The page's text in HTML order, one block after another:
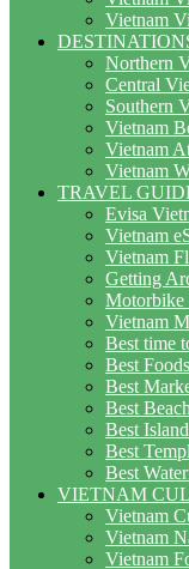
Vietnam
Northern
Central
Southern
Vietnam
Vietnam
Vietnam
TRAVEL
Evisa
Vietnam
Vietnam
Getting
Motorbike
Vietnam
Best time
Best Foods
Best
Best
Best
Best
Best
VIETNAM
Vietnam
Vietnam
Vietnam